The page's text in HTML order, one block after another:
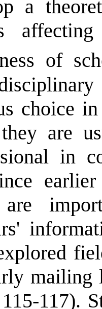
a
of
choice
are
in
are
mailing
117).